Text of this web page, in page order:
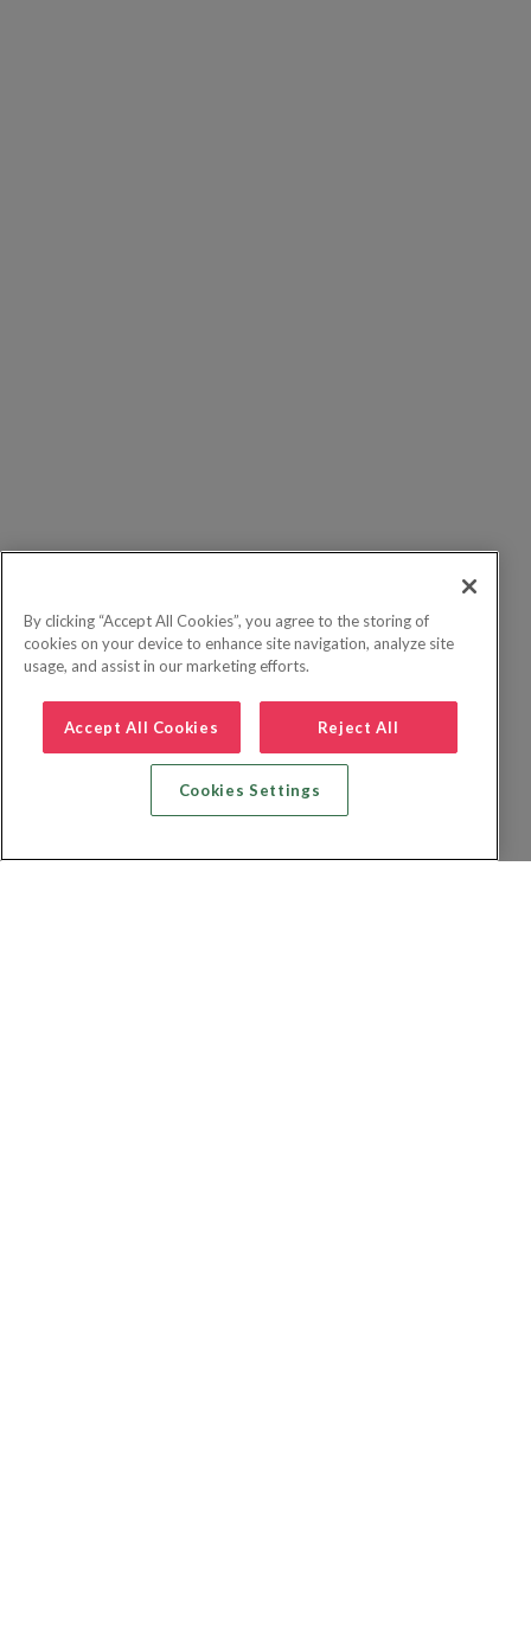
By clicking “Accept All Cookies”, you agree to the storing of
cookies on your device to enhance site navigation, analyze site
usage, and assist in our marketing efforts.
Accept All Cookies Reject All
Cookies Settings